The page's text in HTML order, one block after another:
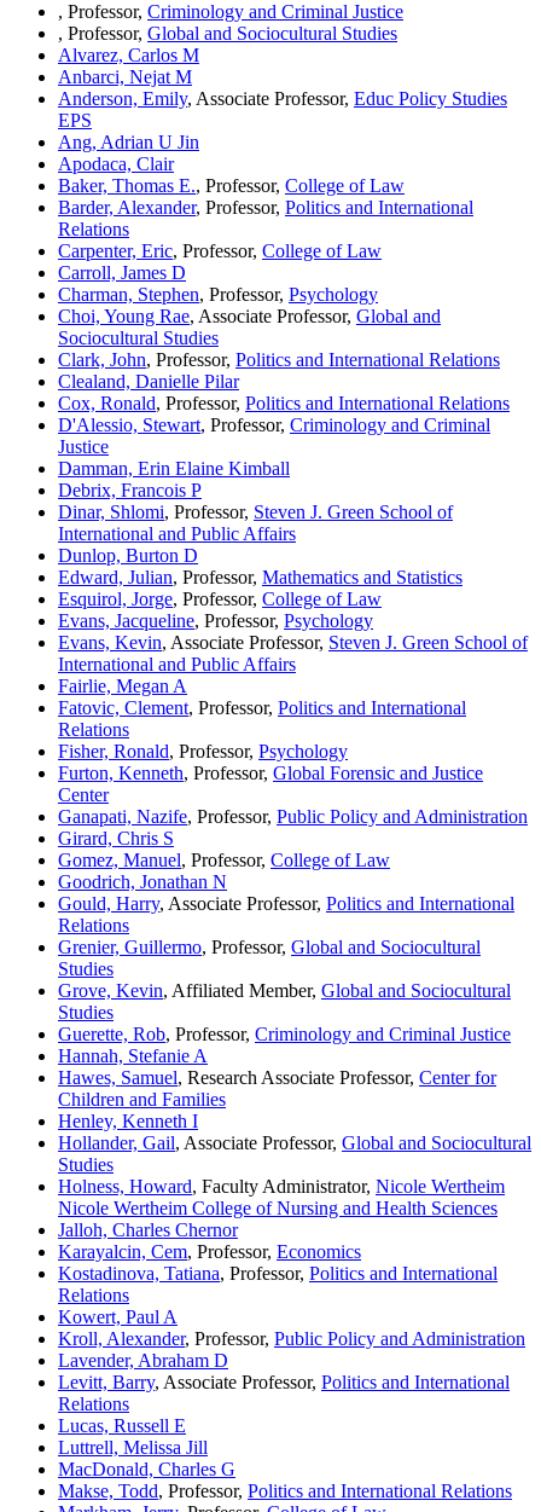
, Professor, Criminology and Criminal Justice
, Professor, Global and Sociocultural Studies
Alvarez, Carlos M
Anbarci, Nejat M
Anderson, Emily, Associate Professor, Educ Policy Studies
EPS
Ang, Adrian U Jin
Apodaca, Clair
Baker, Thomas E., Professor, College of Law
Barder, Alexander, Professor, Politics and International
Relations
Carpenter, Eric, Professor, College of Law
Carroll, James D
Charman, Stephen, Professor, Psychology
Choi, Young Rae, Associate Professor, Global and
Sociocultural Studies
Clark, John, Professor, Politics and International Relations
Clealand, Danielle Pilar
Cox, Ronald, Professor, Politics and International Relations
D'Alessio, Stewart, Professor, Criminology and Criminal
Justice
Damman, Erin Elaine Kimball
Debrix, Francois P
Dinar, Shlomi, Professor, Steven J. Green School of
International and Public Affairs
Dunlop, Burton D
Edward, Julian, Professor, Mathematics and Statistics
Esquirol, Jorge, Professor, College of Law
Evans, Jacqueline, Professor, Psychology
Evans, Kevin, Associate Professor, Steven J. Green School of
International and Public Affairs
Fairlie, Megan A
Fatovic, Clement, Professor, Politics and International
Relations
Fisher, Ronald, Professor, Psychology
Furton, Kenneth, Professor, Global Forensic and Justice
Center
Ganapati, Nazife, Professor, Public Policy and Administration
Girard, Chris S
Gomez, Manuel, Professor, College of Law
Goodrich, Jonathan N
Gould, Harry, Associate Professor, Politics and International
Relations
Grenier, Guillermo, Professor, Global and Sociocultural
Studies
Grove, Kevin, Affiliated Member, Global and Sociocultural
Studies
Guerette, Rob, Professor, Criminology and Criminal Justice
Hannah, Stefanie A
Hawes, Samuel, Research Associate Professor, Center for
Children and Families
Henley, Kenneth I
Hollander, Gail, Associate Professor, Global and Sociocultural
Studies
Holness, Howard, Faculty Administrator, Nicole Wertheim
Nicole Wertheim College of Nursing and Health Sciences
Jalloh, Charles Chernor
Karayalcin, Cem, Professor, Economics
Kostadinova, Tatiana, Professor, Politics and International
Relations
Kowert, Paul A
Kroll, Alexander, Professor, Public Policy and Administration
Lavender, Abraham D
Levitt, Barry, Associate Professor, Politics and International
Relations
Lucas, Russell E
Luttrell, Melissa Jill
MacDonald, Charles G
Makse, Todd, Professor, Politics and International Relations